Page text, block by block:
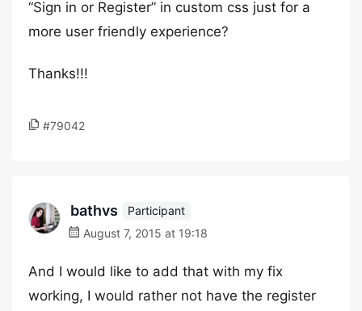
“Sign in or Register” in custom css just for a
more user friendly experience?
Thanks!!!
#79042
bathvs
Participant
August 7, 2015 at 19:18
And I would like to add that with my fix
working, I would rather not have the register